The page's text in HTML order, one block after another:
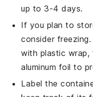
up to 3-4 days.
If you plan to
consider
with plastic
aluminum foil to
Label the